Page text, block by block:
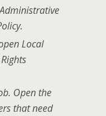
.
Local
. Open the
that need